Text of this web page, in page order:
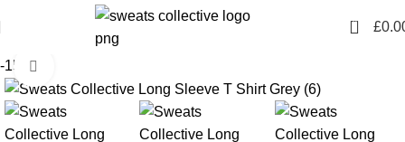
0 £
-15%